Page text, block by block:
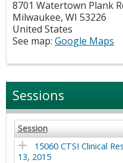
8701 Watertown Plank
Milwaukee, WI 53226
United States
See map: Google Maps
Sessions
Session
15060 CTSI Clinical
13, 2015